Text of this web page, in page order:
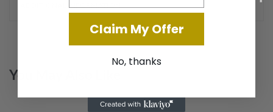
ADDITIONAL INFORMATION
You May Also Like
Claim My Offer
No, thanks